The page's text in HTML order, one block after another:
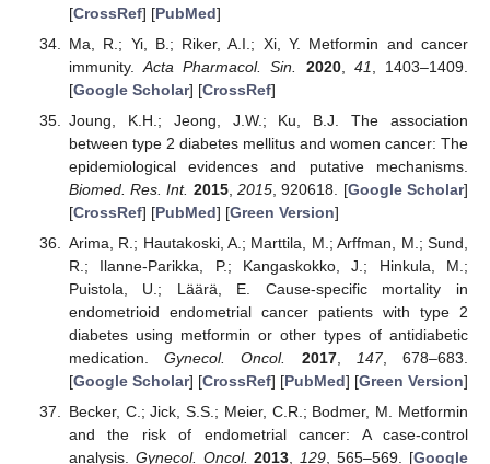
[CrossRef] [PubMed]
Ma, R.; Yi, B.; Riker, A.I.; Xi, Y. Metformin and cancer
immunity.Acta Pharmacol. Sin. 2020, 41
, 1403–1409.
[Google Scholar] [CrossRef]
Joung, K.H.; Jeong, J.W.; Ku, B.J. The association
between type 2 diabetes mellitus and women cancer: The
epidemiological evidences and putative mechanisms.
Biomed. Res. Int. 2015,2015 , 920618. [Google Scholar]
[CrossRef] [PubMed] [Green Version]
Arima, R.; Hautakoski, A.; Marttila, M.; Arffman, M.; Sund,
R.; Ilanne-Parikka, P.; Kangaskokko, J.; Hinkula, M.;
Puistola, U.; Läärä, E. Cause-specific mortality in
endometrioid endometrial cancer patients with type 2
diabetes using metformin or other types of antidiabetic
medication.Gynecol. Oncol. 2017, 147, 678–683.
[Google Scholar] [CrossRef] [PubMed] [Green Version]
Becker, C.; Jick, S.S.; Meier, C.R.; Bodmer, M. Metformin
and the risk of endometrial cancer: A case-control
analysis. Gynecol. Oncol. 2013 129 , 565–569. [Google